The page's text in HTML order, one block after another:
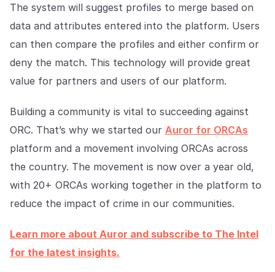
The system will suggest profiles to merge based on
data and attributes entered into the platform. Users
can then compare the profiles and either confirm or
deny the match. This technology will provide great
value for partners and users of our platform.
Building a community is vital to succeeding against
ORC. That’s why we started our Auror for ORCAs
platform and a movement involving ORCAs across
the country. The movement is now over a year old,
with 20+ ORCAs working together in the platform to
reduce the impact of crime in our communities.
Learn more about Auror and subscribe to The Intel
for the latest insights.